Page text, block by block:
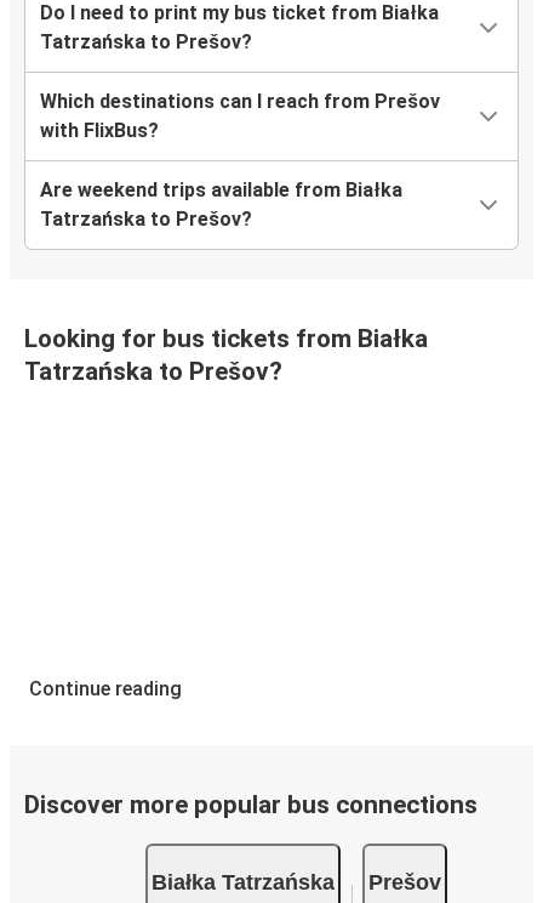
Do I need to print my bus ticket from Białka
Tatrzańska to Prešov?
Which destinations can I reach from Prešov
with FlixBus?
Are weekend trips available from Białka
Tatrzańska to Prešov?
Looking for bus tickets from Białka
Tatrzańska to Prešov?
Continue reading
Discover more popular bus connections
Białka Tatrzańska Prešov